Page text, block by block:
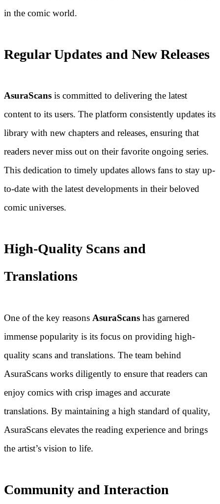
in the comic world.
Regular Updates and New Releases
AsuraScans is committed to delivering the latest
content to its users. The platform consistently updates its
library with new chapters and releases, ensuring that
readers never miss out on their favorite ongoing series.
This dedication to timely updates allows fans to stay up-
to-date with the latest developments in their beloved
comic universes.
High-Quality Scans and
Translations
One of the key reasons AsuraScans has garnered
immense popularity is its focus on providing high-
quality scans and translations. The team behind
AsuraScans works diligently to ensure that readers can
enjoy comics with crisp images and accurate
translations. By maintaining a high standard of quality,
AsuraScans elevates the reading experience and brings
the artist’s vision to life.
Community and Interaction